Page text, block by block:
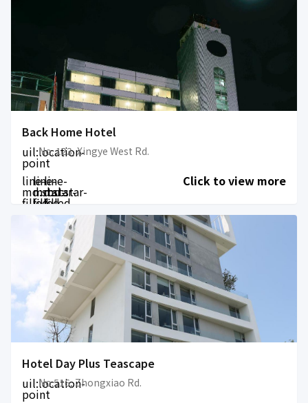
Back Home Hotel
uil:location-
point
No. 123, Xingye West Rd.
line-
md:star-
filled
line-
md:star-
filled
line-
md:star-
filled
Click to view more
Hotel Day Plus Teascape
uil:location-
point
No.516, Zhongxiao Rd.